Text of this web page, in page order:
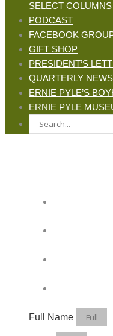
SELECT COLUMNS
PODCAST
FACEBOOK
GIFT SHOP
PRESIDENT’S
QUARTERLY
ERNIE PYLE’S
ERNIE PYLE
Full Name